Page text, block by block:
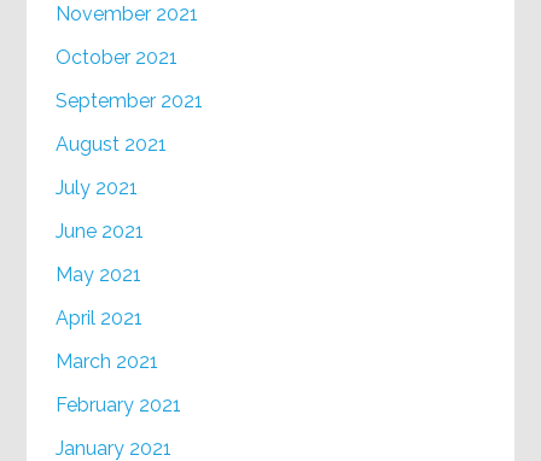
November 2021
October 2021
September 2021
August 2021
July 2021
June 2021
May 2021
April 2021
March 2021
February 2021
January 2021